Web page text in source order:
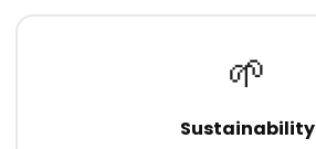
🌱
Sustainability